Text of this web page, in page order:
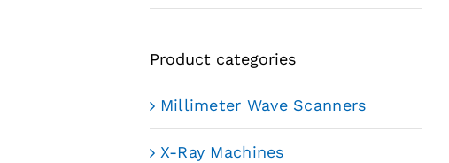
Product categories
Millimeter Wave Scanners
X-Ray Machines